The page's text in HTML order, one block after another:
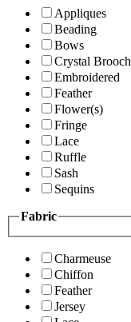
Appliques
Beading
Bows
Crystal Brooch
Embroidered
Feather
Flower(s)
Fringe
Lace
Ruffle
Sash
Sequins
Fabric
Charmeuse
Chiffon
Feather
Jersey